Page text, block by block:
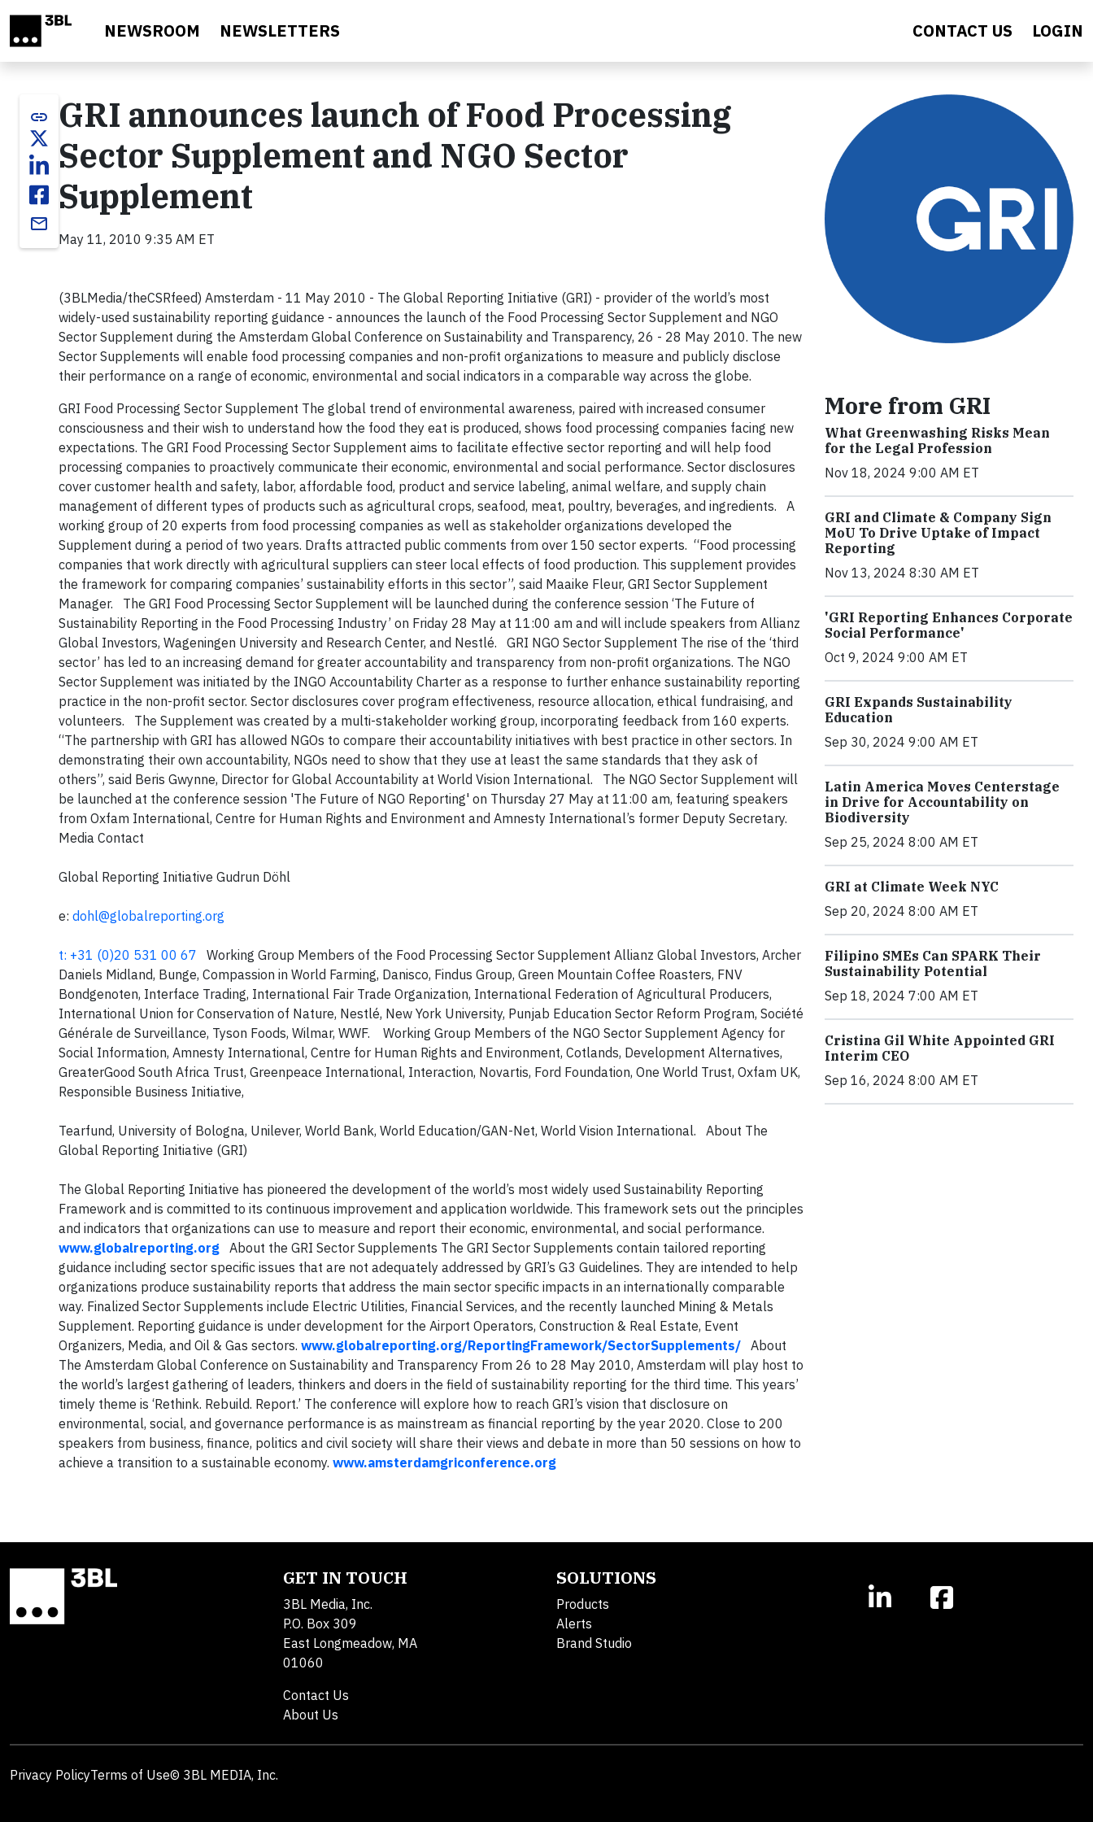
NEWSROOM NEWSLETTERS CONTACT US LOGIN
link
email
GRI announces launch of Food Processing
Sector Supplement and NGO Sector
Supplement
May 11, 2010 9:35 AM ET
(3BLMedia/theCSRfeed) Amsterdam - 11 May 2010 - The Global Reporting Initiative (GRI) - provider of the world’s most
widely-used sustainability reporting guidance - announces the launch of the Food Processing Sector Supplement and NGO
Sector Supplement during the Amsterdam Global Conference on Sustainability and Transparency, 26 - 28 May 2010. The new
Sector Supplements will enable food processing companies and non-profit organizations to measure and publicly disclose
their performance on a range of economic, environmental and social indicators in a comparable way across the globe.
GRI Food Processing Sector Supplement The global trend of environmental awareness, paired with increased consumer
consciousness and their wish to understand how the food they eat is produced, shows food processing companies facing new
expectations. The GRI Food Processing Sector Supplement aims to facilitate effective sector reporting and will help food
processing companies to proactively communicate their economic, environmental and social performance. Sector disclosures
cover customer health and safety, labor, affordable food, product and service labeling, animal welfare, and supply chain
management of different types of products such as agricultural crops, seafood, meat, poultry, beverages, and ingredients.
A
working group of 20 experts from food processing companies as well as stakeholder organizations developed the
Supplement during a period of two years. Drafts attracted public comments from over 150 sector experts. “Food processing
companies that work directly with agricultural suppliers can steer local effects of food production. This supplement provides
the framework for comparing companies’ sustainability efforts in this sector”, said Maaike Fleur, GRI Sector Supplement
Manager.
The GRI Food Processing Sector Supplement will be launched during the conference session ‘The Future of
Sustainability Reporting in the Food Processing Industry’ on Friday 28 May at 11:00 am and will include speakers from Allianz
Global Investors, Wageningen University and Research Center, and Nestlé.
GRI NGO Sector Supplement The rise of the ‘third
sector’ has led to an increasing demand for greater accountability and transparency from non-profit organizations. The NGO
Sector Supplement was initiated by the INGO Accountability Charter as a response to further enhance sustainability reporting
practice in the non-profit sector. Sector disclosures cover program effectiveness, resource allocation, ethical fundraising, and
volunteers. The Supplement was created by a multi-stakeholder working group, incorporating feedback from 160 experts.
“The partnership with GRI has allowed NGOs to compare their accountability initiatives with best practice in other sectors. In
demonstrating their own accountability, NGOs need to show that they use at least the same standards that they ask of
others”, said Beris Gwynne, Director for Global Accountability at World Vision International. The NGO Sector Supplement will
be launched at the conference session 'The Future of NGO Reporting' on Thursday 27 May at 11:00 am, featuring speakers
from Oxfam International, Centre for Human Rights and Environment and Amnesty International’s former Deputy Secretary.
Media Contact
Global Reporting Initiative Gudrun Döhl
e: dohl@globalreporting.org
t: +31 (0)20 531 00 67 Working Group Members of the Food Processing Sector Supplement Allianz Global Investors, Archer
Daniels Midland, Bunge, Compassion in World Farming, Danisco, Findus Group, Green Mountain Coffee Roasters, FNV
Bondgenoten, Interface Trading, International Fair Trade Organization, International Federation of Agricultural Producers,
International Union for Conservation of Nature, Nestlé, New York University, Punjab Education Sector Reform Program, Société
Générale de Surveillance, Tyson Foods, Wilmar, WWF. Working Group Members of the NGO Sector Supplement Agency for
Social Information, Amnesty International, Centre for Human Rights and Environment, Cotlands, Development Alternatives,
GreaterGood South Africa Trust, Greenpeace International, Interaction, Novartis, Ford Foundation, One World Trust, Oxfam UK,
Responsible Business Initiative,
Tearfund, University of Bologna, Unilever, World Bank, World Education/GAN-Net, World Vision International. About The
Global Reporting Initiative (GRI)
The Global Reporting Initiative has pioneered the development of the world’s most widely used Sustainability Reporting
Framework and is committed to its continuous improvement and application worldwide. This framework sets out the principles
and indicators that organizations can use to measure and report their economic, environmental, and social performance.
www.globalreporting.org About the GRI Sector Supplements The GRI Sector Supplements contain tailored reporting
guidance including sector specific issues that are not adequately addressed by GRI’s G3 Guidelines. They are intended to help
organizations produce sustainability reports that address the main sector specific impacts in an internationally comparable
way. Finalized Sector Supplements include Electric Utilities, Financial Services, and the recently launched Mining & Metals
Supplement. Reporting guidance is under development for the Airport Operators, Construction & Real Estate, Event
Organizers, Media, and Oil & Gas sectors. www.globalreporting.org/ReportingFramework/SectorSupplements/ About
The Amsterdam Global Conference on Sustainability and Transparency From 26 to 28 May 2010, Amsterdam will play host to
the world’s largest gathering of leaders, thinkers and doers in the field of sustainability reporting for the third time. This years’
timely theme is ‘Rethink. Rebuild. Report.’ The conference will explore how to reach GRI’s vision that disclosure on
environmental, social, and governance performance is as mainstream as financial reporting by the year 2020. Close to 200
speakers from business, finance, politics and civil society will share their views and debate in more than 50 sessions on how to
achieve a transition to a sustainable economy. www.amsterdamgriconference.org
More from GRI
What Greenwashing Risks Mean
for the Legal Profession
Nov 18, 2024 9:00 AM ET
GRI and Climate & Company Sign
MoU To Drive Uptake of Impact
Reporting
Nov 13, 2024 8:30 AM ET
'GRI Reporting Enhances Corporate
Social Performance'
Oct 9, 2024 9:00 AM ET
GRI Expands Sustainability
Education
Sep 30, 2024 9:00 AM ET
Latin America Moves Centerstage
in Drive for Accountability on
Biodiversity
Sep 25, 2024 8:00 AM ET
GRI at Climate Week NYC
Sep 20, 2024 8:00 AM ET
Filipino SMEs Can SPARK Their
Sustainability Potential
Sep 18, 2024 7:00 AM ET
Cristina Gil White Appointed GRI
Interim CEO
Sep 16, 2024 8:00 AM ET
GET IN TOUCH
3BL Media, Inc.
P.O. Box 309
East Longmeadow, MA
01060
Contact Us
About Us
SOLUTIONS
Products
Alerts
Brand Studio
Privacy PolicyTerms of Use© 3BL MEDIA, Inc.